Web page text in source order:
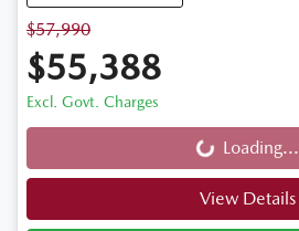
$57,990
$55,388
Excl. Govt. Charges
Loading... Loading...
View Details